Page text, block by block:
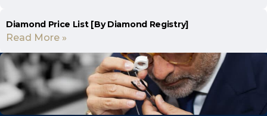
Diamond Price List [By Diamond Registry]
Read More »